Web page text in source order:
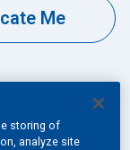
Me
storing of
analyze site